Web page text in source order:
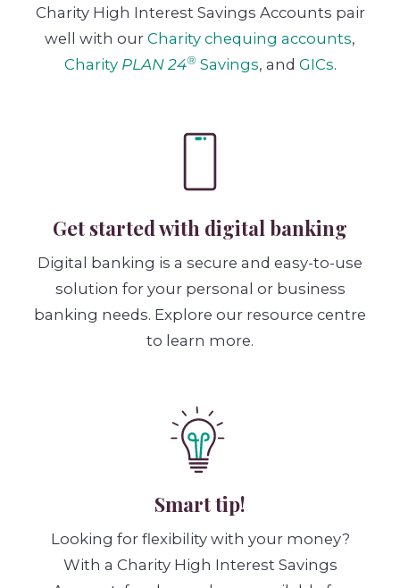
Charity High Interest Savings Accounts pair
well with our Charity chequing accounts,
Charity PLAN 24® Savings, and GICs.
Get started with digital banking
Digital banking is a secure and easy-to-use
solution for your personal or business
banking needs. Explore our resource centre
to learn more.
Smart tip!
Looking for flexibility with your money?
With a Charity High Interest Savings